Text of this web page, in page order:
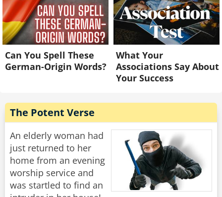
Share
Rate:
Can You Spell These
German-Origin Words?
What Your
Associations Say About
Your Success
The Potent Verse
An elderly woman had
just returned to her
home from an evening
worship service and
was startled to find an